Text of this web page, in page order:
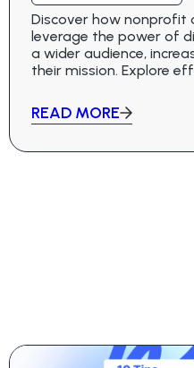
Discover how nonprofit
leverage the power of
a wider audience,
their mission. Explore
READ MORE